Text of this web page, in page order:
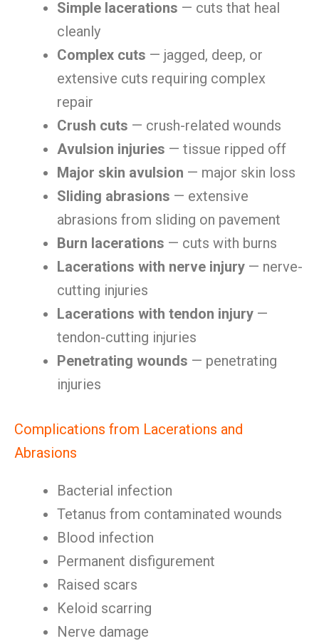
Simple lacerations — cuts that heal
cleanly
Complex cuts — jagged, deep, or
extensive cuts requiring complex
repair
Crush cuts — crush-related wounds
Avulsion injuries — tissue ripped off
Major skin avulsion — major skin loss
Sliding abrasions — extensive
abrasions from sliding on pavement
Burn lacerations — cuts with burns
Lacerations with nerve injury — nerve-
cutting injuries
Lacerations with tendon injury —
tendon-cutting injuries
Penetrating wounds — penetrating
injuries
Complications from Lacerations and
Abrasions
Bacterial infection
Tetanus from contaminated wounds
Blood infection
Permanent disfigurement
Raised scars
Keloid scarring
Nerve damage